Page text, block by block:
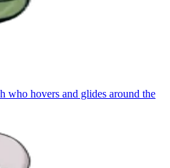
who hovers and glides around the